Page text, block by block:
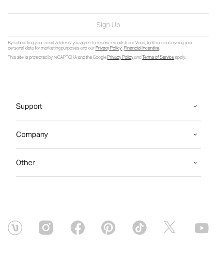
Sign Up
By submitting your email address, you agree to receive emails from Vuori, to Vuori processing your
personal data for marketing purposes and ourPrivacy Policy.Financial Incentive.
This site is protected by reCAPTCHA and the GooglePrivacy PolicyandTerms of Serviceapply.
Support
Company
Other